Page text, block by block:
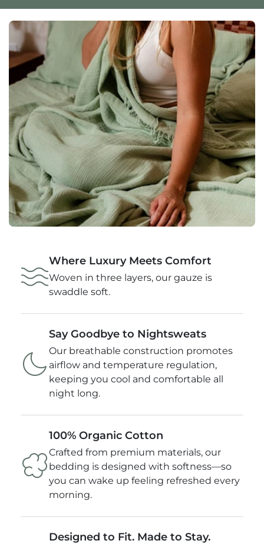
Where Luxury Meets Comfort
Woven in three layers, our gauze is
swaddle soft.
Say Goodbye to Nightsweats
Our breathable construction promotes
airflow and temperature regulation,
keeping you cool and comfortable all
night long.
100% Organic Cotton
Crafted from premium materials, our
bedding is designed with softness—so
you can wake up feeling refreshed every
morning.
Designed to Fit. Made to Stay.